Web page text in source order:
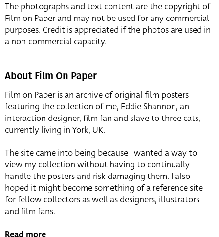
The photographs and text content are the copyright of
Film on Paper and may not be used for any commercial
purposes. Credit is appreciated if the photos are used in
a non-commercial capacity.
About Film On Paper
Film on Paper is an archive of original film posters
featuring the collection of me, Eddie Shannon, an
interaction designer, film fan and slave to three cats,
currently living in York, UK.
The site came into being because I wanted a way to
view my collection without having to continually
handle the posters and risk damaging them. I also
hoped it might become something of a reference site
for fellow collectors as well as designers, illustrators
and film fans.
Read more